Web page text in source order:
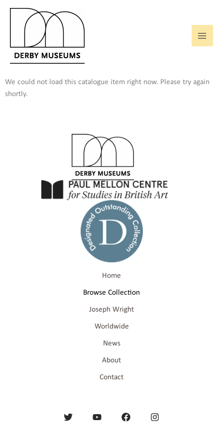
We could not load this catalogue item right now. Please try again
shortly.
Home
Browse Collection
Joseph Wright
Worldwide
News
About
Contact